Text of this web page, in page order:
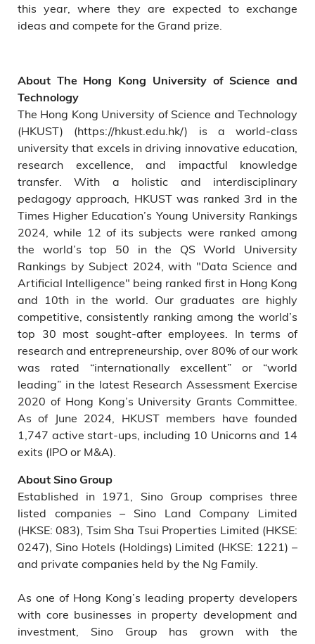
this year, where they are expected to exchange
ideas and compete for the Grand prize.
About The Hong Kong University of Science and
Technology
The Hong Kong University of Science and Technology
(HKUST) (https://hkust.edu.hk/) is a world-class
university that excels in driving innovative education,
research excellence, and impactful knowledge
transfer. With a holistic and interdisciplinary
pedagogy approach, HKUST was ranked 3rd in the
Times Higher Education’s Young University Rankings
2024, while 12 of its subjects were ranked among
the world’s top 50 in the QS World University
Rankings by Subject 2024, with "Data Science and
Artificial Intelligence" being ranked first in Hong Kong
and 10th in the world. Our graduates are highly
competitive, consistently ranking among the world’s
top 30 most sought-after employees. In terms of
research and entrepreneurship, over 80% of our work
was rated “internationally excellent” or “world
leading” in the latest Research Assessment Exercise
2020 of Hong Kong’s University Grants Committee.
As of June 2024, HKUST members have founded
1,747 active start-ups, including 10 Unicorns and 14
exits (IPO or M&A).
About Sino Group
Established in 1971, Sino Group comprises three
listed companies – Sino Land Company Limited
(HKSE: 083), Tsim Sha Tsui Properties Limited (HKSE:
0247), Sino Hotels (Holdings) Limited (HKSE: 1221) –
and private companies held by the Ng Family.
As one of Hong Kong’s leading property developers
with core businesses in property development and
investment, Sino Group has grown with the